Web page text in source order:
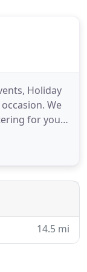
Holiday
We
for your
for you to
your guests,
watering
14.5 mi